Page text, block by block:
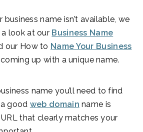
name isn’t available, we
look at our Business Name
our How to Name Your Business
up with a unique name.
name you’ll need to find
good web domain name is
that clearly matches your